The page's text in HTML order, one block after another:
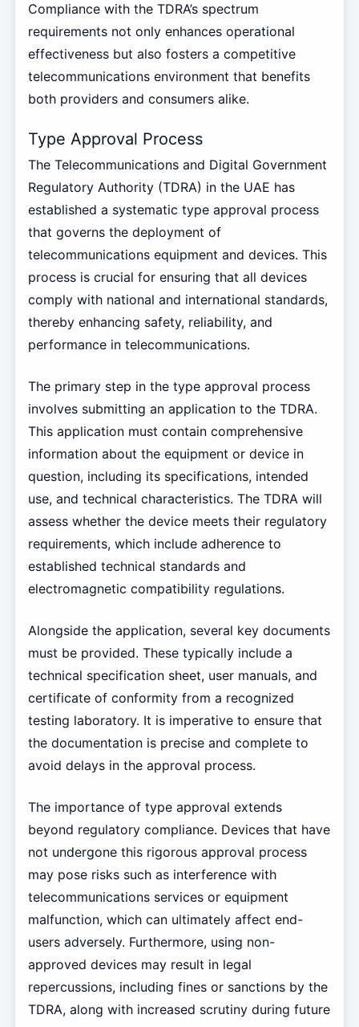
Compliance with the TDRA’s spectrum
requirements not only enhances operational
effectiveness but also fosters a competitive
telecommunications environment that benefits
both providers and consumers alike.
Type Approval Process
The Telecommunications and Digital Government
Regulatory Authority (TDRA) in the UAE has
established a systematic type approval process
that governs the deployment of
telecommunications equipment and devices. This
process is crucial for ensuring that all devices
comply with national and international standards,
thereby enhancing safety, reliability, and
performance in telecommunications.
The primary step in the type approval process
involves submitting an application to the TDRA.
This application must contain comprehensive
information about the equipment or device in
question, including its specifications, intended
use, and technical characteristics. The TDRA will
assess whether the device meets their regulatory
requirements, which include adherence to
established technical standards and
electromagnetic compatibility regulations.
Alongside the application, several key documents
must be provided. These typically include a
technical specification sheet, user manuals, and
certificate of conformity from a recognized
testing laboratory. It is imperative to ensure that
the documentation is precise and complete to
avoid delays in the approval process.
The importance of type approval extends
beyond regulatory compliance. Devices that have
not undergone this rigorous approval process
may pose risks such as interference with
telecommunications services or equipment
malfunction, which can ultimately affect end-
users adversely. Furthermore, using non-
approved devices may result in legal
repercussions, including fines or sanctions by the
TDRA, along with increased scrutiny during future